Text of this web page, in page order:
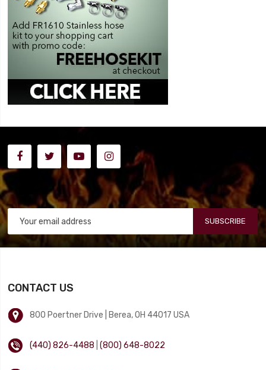
SUBSCRIBE
CONTACT US
800 Poertner Drive | Berea, OH 44017 USA
(440) 826-4488 |(800) 648-8022